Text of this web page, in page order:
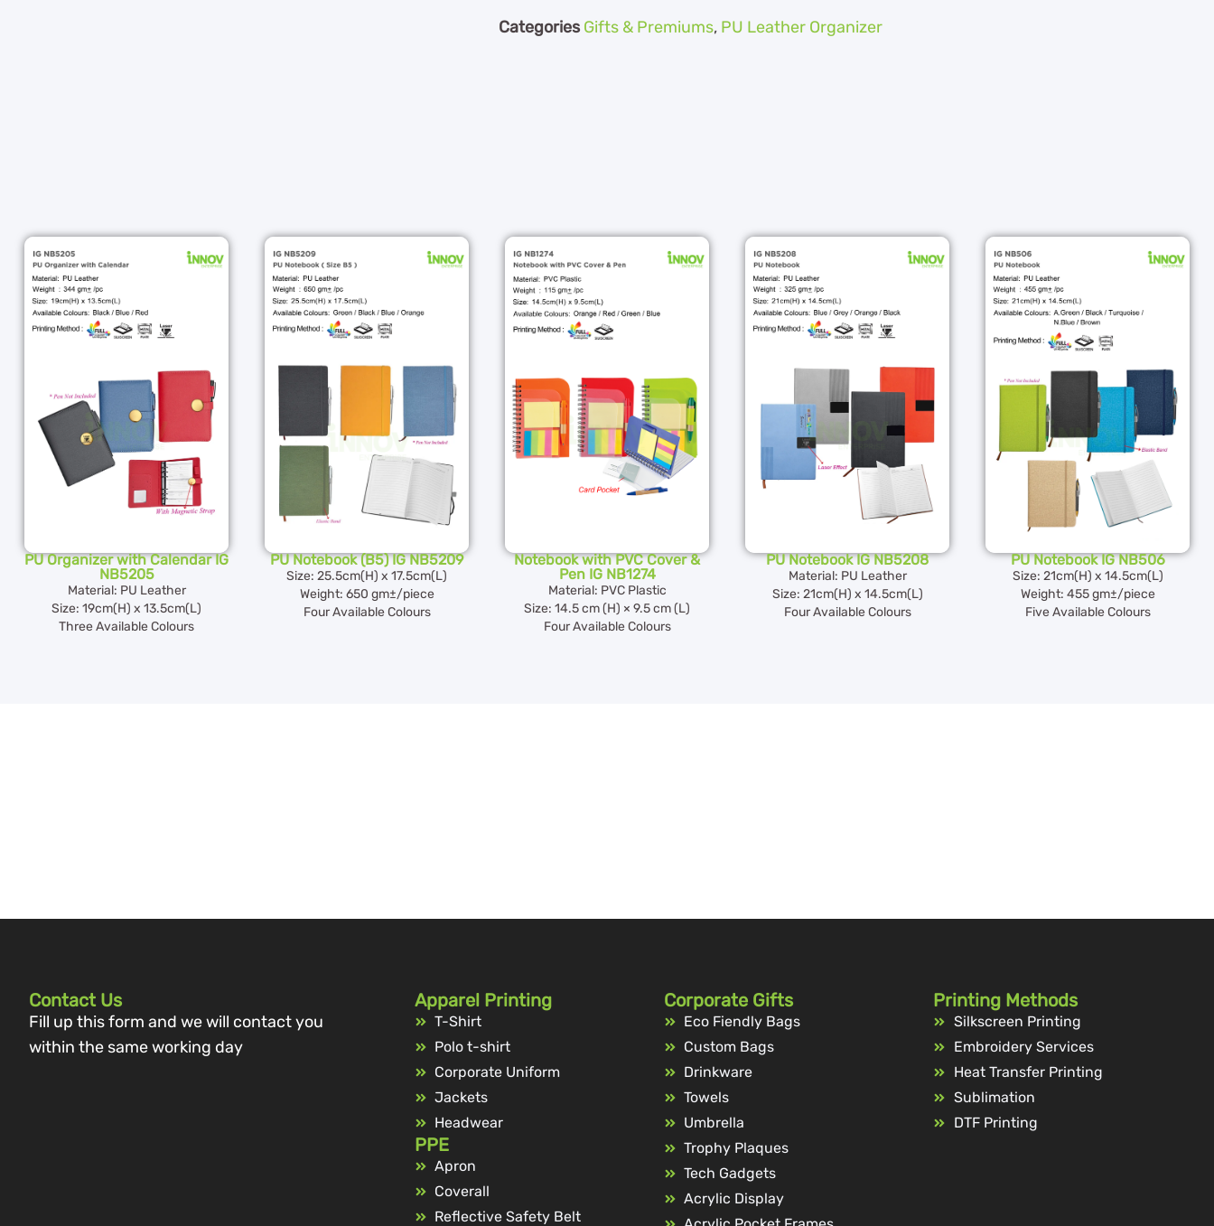
Categories Gifts & Premiums, PU Leather Organizer
PU Organizer with Calendar IG
NB5205
Material: PU Leather
Size: 19cm(H) x 13.5cm(L)
Three Available Colours
PU Notebook (B5) IG NB5209
Size: 25.5cm(H) x 17.5cm(L)
Weight: 650 gm±/piece
Four Available Colours
Notebook with PVC Cover &
Pen IG NB1274
Material: PVC Plastic
Size: 14.5 cm (H) × 9.5 cm (L)
Four Available Colours
PU Notebook IG NB5208
Material: PU Leather
Size: 21cm(H) x 14.5cm(L)
Four Available Colours
PU Notebook IG NB506
Size: 21cm(H) x 14.5cm(L)
Weight: 455 gm±/piece
Five Available Colours
Contact Us
Fill up this form and we will contact you
within the same working day
Apparel Printing
T-Shirt
Polo t-shirt
Corporate Uniform
Jackets
Headwear
PPE
Apron
Coverall
Reflective Safety Belt
Corporate Gifts
Eco Fiendly Bags
Custom Bags
Drinkware
Towels
Umbrella
Trophy Plaques
Tech Gadgets
Acrylic Display
Printing Methods
Silkscreen Printing
Embroidery Services
Heat Transfer Printing
Sublimation
DTF Printing